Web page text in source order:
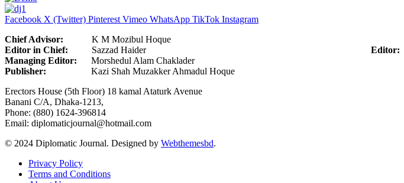
Facebook X (Twitter) Pinterest Vimeo WhatsApp TikTok Instagram
Chief Advisor: K M Mozibul Hoque
Editor in Chief: Sazzad Haider Editor:
Managing Editor: Morshedul Alam Chaklader
Publisher: Kazi Shah Muzakker Ahmadul Hoque
Erectors House (5th Floor) 18 kamal Ataturk Avenue
Banani C/A, Dhaka-1213,
Phone: (880) 1624-396814
Email: diplomaticjournal@hotmail.com
© 2024 Diplomatic Journal. Designed by Webthemesbd.
Privacy Policy
Terms and Conditions